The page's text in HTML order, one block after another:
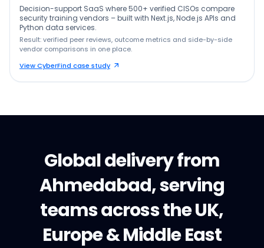
Decision-support SaaS where 500+ verified CISOs compare
security training vendors – built with Next.js, Node.js APIs and
Python data services.
Result: verified peer reviews, outcome metrics and side-by-side
vendor comparisons in one place.
View CyberFind case study
Global delivery from
Ahmedabad, serving
teams across the UK,
Europe & Middle East